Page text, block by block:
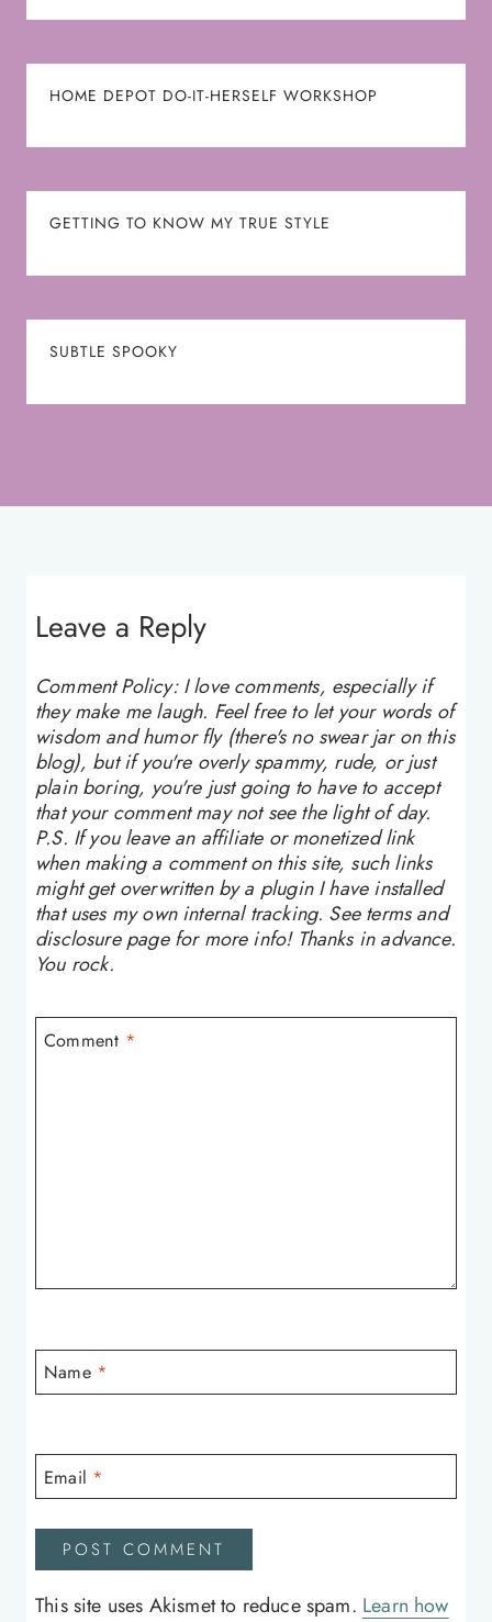
HOME DEPOT DO-IT-HERSELF WORKSHOP
GETTING TO KNOW MY TRUE STYLE
SUBTLE SPOOKY
Leave a Reply
Comment Policy: I love comments, especially if
they make me laugh. Feel free to let your words of
wisdom and humor fly (there's no swear jar on this
blog), but if you're overly spammy, rude, or just
plain boring, you're just going to have to accept
that your comment may not see the light of day.
P.S. If you leave an affiliate or monetized link
when making a comment on this site, such links
might get overwritten by a plugin I have installed
that uses my own internal tracking. See terms and
disclosure page for more info! Thanks in advance.
You rock.
Comment *
Name *
Email *
This site uses Akismet to reduce spam. Learn how